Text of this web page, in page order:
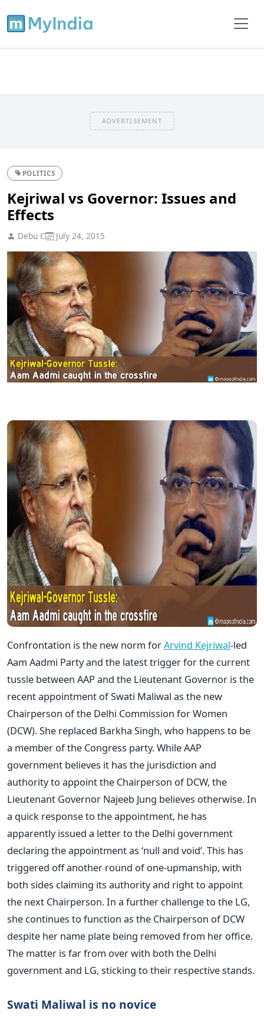
ADVERTISEMENT
POLITICS
Kejriwal vs Governor: Issues and
Effects
Debu C July 24, 2015
Confrontation is the new norm forArvind Kejriwal-led
Aam Aadmi Party and the latest trigger for the current
tussle between AAP and the Lieutenant Governor is the
recent appointment of Swati Maliwal as the new
Chairperson of the Delhi Commission for Women
(DCW). She replaced Barkha Singh, who happens to be
a member of the Congress party. While AAP
government believes it has the jurisdiction and
authority to appoint the Chairperson of DCW, the
Lieutenant Governor Najeeb Jung believes otherwise. In
a quick response to the appointment, he has
apparently issued a letter to the Delhi government
declaring the appointment as ‘null and void’. This has
triggered off another round of one-upmanship, with
both sides claiming its authority and right to appoint
the next Chairperson. In a further challenge to the LG,
she continues to function as the Chairperson of DCW
despite her name plate being removed from her office.
The matter is far from over with both the Delhi
government and LG, sticking to their respective stands.
Swati Maliwal is no novice